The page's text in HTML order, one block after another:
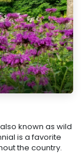
known as wild
is a favorite
the country.